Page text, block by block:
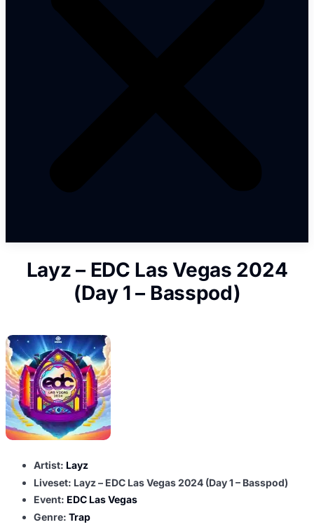
Layz – EDC Las Vegas 2024
(Day 1 – Basspod)
Artist: Layz
Liveset: Layz – EDC Las Vegas 2024 (Day 1 – Basspod)
Event: EDC Las Vegas
Genre: Trap